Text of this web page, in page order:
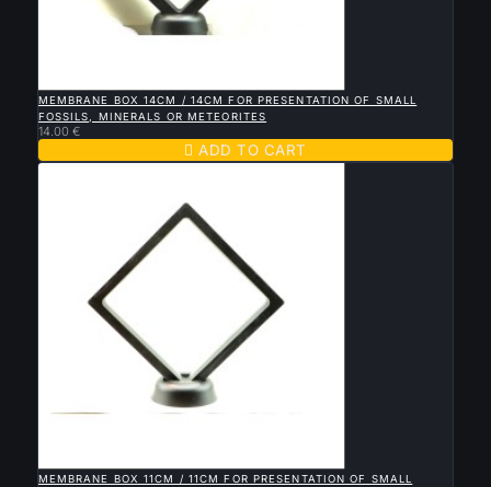
MEMBRANE BOX 14CM / 14CM FOR PRESENTATION OF SMALL
FOSSILS, MINERALS OR METEORITES
14.00 €
 ADD TO CART
MEMBRANE BOX 11CM / 11CM FOR PRESENTATION OF SMALL